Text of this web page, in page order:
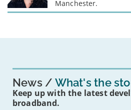
Manchester.
News What's the
Keep up with the latest
broadband.